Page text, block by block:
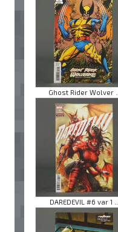
Ghost Rider Wolver ...
DAREDEVIL #6 var 1 ...